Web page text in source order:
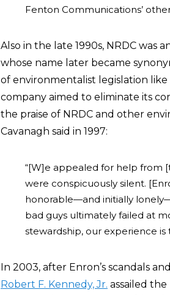
Fenton Communications’
Also in the late 1990s, NRDC was
whose name later became
of environmentalist legislation
company aimed to eliminate its
the praise of NRDC and other
Cavanagh said in 1997:
“[W]e appealed for help from
were conspicuously silent.
honorable—and initially
bad guys ultimately failed at
stewardship, our experience is
In 2003, after Enron’s scandals
Robert F. Kennedy, Jr. assailed the